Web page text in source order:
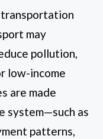
transportation
may
pollution,
low-income
are made
system—such as
patterns,